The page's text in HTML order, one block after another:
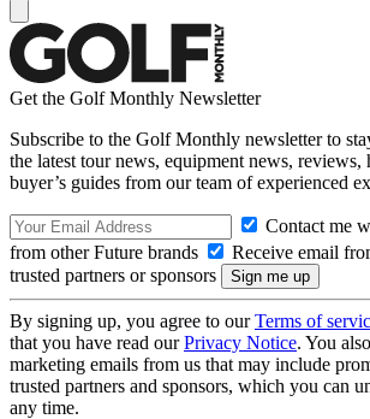
Get the Golf Monthly Newsletter
Subscribe to the Golf Monthly newsletter to
the latest tour news, equipment news, reviews,
buyer’s guides from our team of experienced
Contact me
from other Future brands
Receive email
trusted partners or sponsors
By signing up, you agree to ourTerms of
that you have read ourPrivacy Notice. You
marketing emails from us that may include
trusted partners and sponsors, which you can
any time.